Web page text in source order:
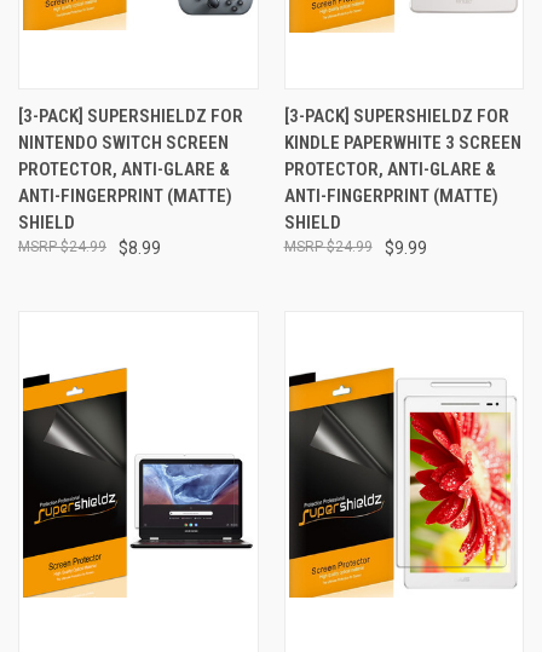
[3-PACK] SUPERSHIELDZ FOR
NINTENDO SWITCH SCREEN
PROTECTOR, ANTI-GLARE &
ANTI-FINGERPRINT (MATTE)
SHIELD
$8.99
$24.99
[3-PACK] SUPERSHIELDZ FOR
KINDLE PAPERWHITE 3 SCREEN
PROTECTOR, ANTI-GLARE &
ANTI-FINGERPRINT (MATTE)
SHIELD
$9.99
$24.99